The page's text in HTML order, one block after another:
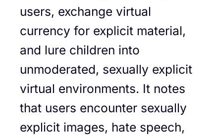
users, exchange virtual
currency for explicit material,
and lure children into
unmoderated, sexually explicit
virtual environments. It notes
that users encounter sexually
explicit images, hate speech,